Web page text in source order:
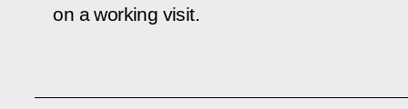
on a working visit.